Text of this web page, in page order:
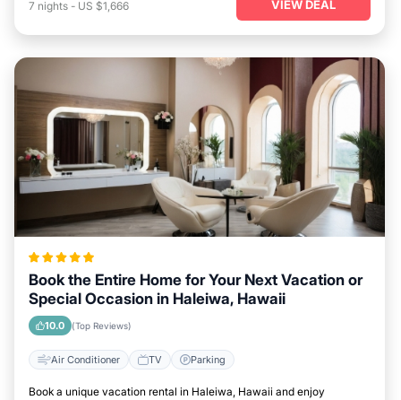
7 nights - US $1,666 VIEW DEAL
Book the Entire Home for Your Next Vacation or
Special Occasion in Haleiwa, Hawaii
10.0 (Top Reviews)
Air Conditioner TV Parking
Book a unique vacation rental in Haleiwa, Hawaii and enjoy